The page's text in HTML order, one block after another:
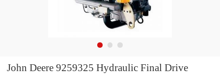
John Deere 9259325 Hydraulic Final Drive